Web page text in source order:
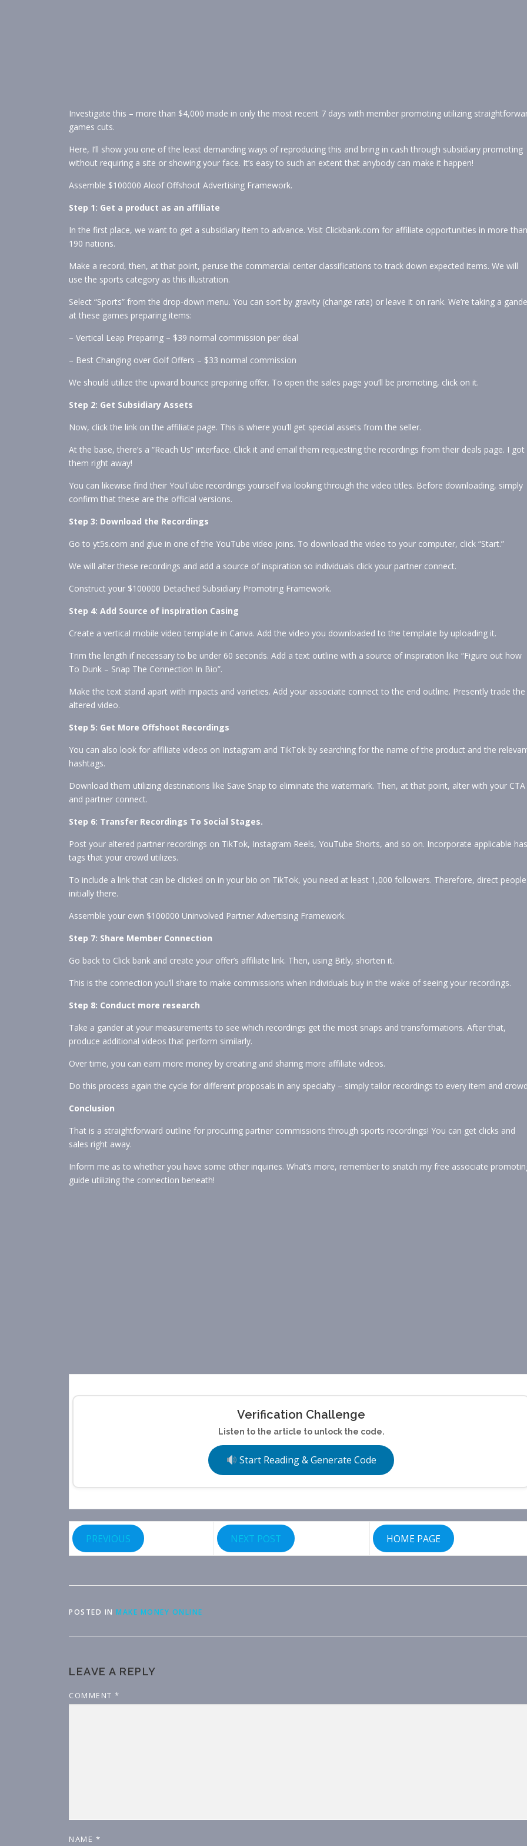
Investigate this – more than $4,000 made in only the most recent 7 days with member promoting utilizing
games cuts.
Here, I’ll show you one of the least demanding ways of reproducing this and bring in cash through subsidiary promoting
without requiring a site or showing your face. It’s easy to such an extent that anybody can make it happen!
Assemble $100000 Aloof Offshoot Advertising Framework.
Step 1: Get a product as an affiliate
In the first place, we want to get a subsidiary item to advance. Visit Clickbank.com for affiliate opportunities in more than
190 nations.
Make a record, then, at that point, peruse the commercial center classifications to track down expected items. We will
use the sports category as this illustration.
Select “Sports” from the drop-down menu. You can sort by gravity (change rate) or leave it on rank. We’re taking a
at these games preparing items:
– Vertical Leap Preparing – $39 normal commission per deal
– Best Changing over Golf Offers – $33 normal commission
We should utilize the upward bounce preparing offer. To open the sales page you’ll be promoting, click on it.
Step 2: Get Subsidiary Assets
Now, click the link on the affiliate page. This is where you’ll get special assets from the seller.
At the base, there’s a “Reach Us” interface. Click it and email them requesting the recordings from their deals page. I got
them right away!
You can likewise find their YouTube recordings yourself via looking through the video titles. Before downloading, simply
confirm that these are the official versions.
Step 3: Download the Recordings
Go to yt5s.com and glue in one of the YouTube video joins. To download the video to your computer, click “Start.”
We will alter these recordings and add a source of inspiration so individuals click your partner connect.
Construct your $100000 Detached Subsidiary Promoting Framework.
Step 4: Add Source of inspiration Casing
Create a vertical mobile video template in Canva. Add the video you downloaded to the template by uploading it.
Trim the length if necessary to be under 60 seconds. Add a text outline with a source of inspiration like “Figure out how
To Dunk – Snap The Connection In Bio”.
Make the text stand apart with impacts and varieties. Add your associate connect to the end outline. Presently trade the
altered video.
Step 5: Get More Offshoot Recordings
You can also look for affiliate videos on Instagram and TikTok by searching for the name of the product and the
hashtags.
Download them utilizing destinations like Save Snap to eliminate the watermark. Then, at that point, alter with your CTA
and partner connect.
Step 6: Transfer Recordings To Social Stages.
Post your altered partner recordings on TikTok, Instagram Reels, YouTube Shorts, and so on. Incorporate applicable
tags that your crowd utilizes.
To include a link that can be clicked on in your bio on TikTok, you need at least 1,000 followers. Therefore, direct people
initially there.
Assemble your own $100000 Uninvolved Partner Advertising Framework.
Step 7: Share Member Connection
Go back to Click bank and create your offer’s affiliate link. Then, using Bitly, shorten it.
This is the connection you’ll share to make commissions when individuals buy in the wake of seeing your recordings.
Step 8: Conduct more research
Take a gander at your measurements to see which recordings get the most snaps and transformations. After that,
produce additional videos that perform similarly.
Over time, you can earn more money by creating and sharing more affiliate videos.
Do this process again the cycle for different proposals in any specialty – simply tailor recordings to every item and
Conclusion
That is a straightforward outline for procuring partner commissions through sports recordings! You can get clicks and
sales right away.
Inform me as to whether you have some other inquiries. What’s more, remember to snatch my free associate
guide utilizing the connection beneath!
Verification Challenge
Listen to the article to unlock the code.
Start Reading & Generate Code
PREVIOUS NEXT POST HOME PAGE
POSTED IN MAKE MONEY ONLINE
LEAVE A REPLY
COMMENT *
NAME *